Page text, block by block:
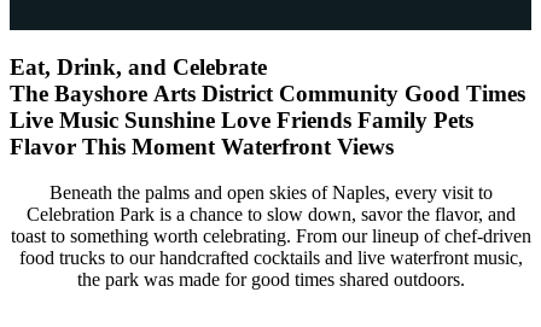
Eat, Drink, and Celebrate
The Bayshore Arts District Community Good Times
Live Music Sunshine Love Friends Family Pets
Flavor This Moment Waterfront Views
Beneath the palms and open skies of Naples, every visit to
Celebration Park is a chance to slow down, savor the flavor, and
toast to something worth celebrating. From our lineup of chef-driven
food trucks to our handcrafted cocktails and live waterfront music,
the park was made for good times shared outdoors.